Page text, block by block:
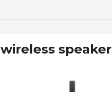
wireless speaker